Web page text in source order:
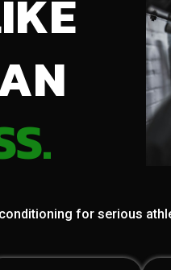
for serious